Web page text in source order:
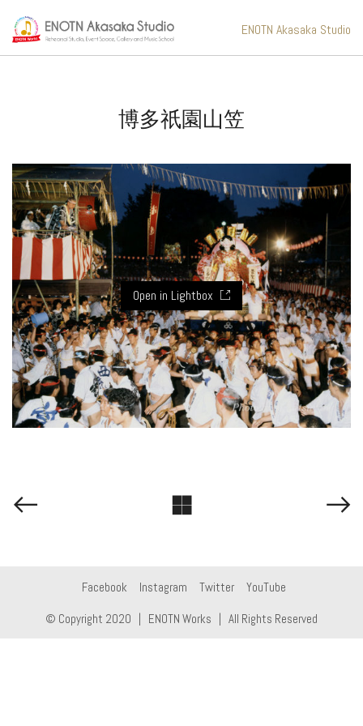
ENOTN Akasaka Studio
博多祇園山笠
Open in Lightbox
Facebook Instagram Twitter YouTube
© Copyright 2020 | ENOTN Works | All Rights Reserved